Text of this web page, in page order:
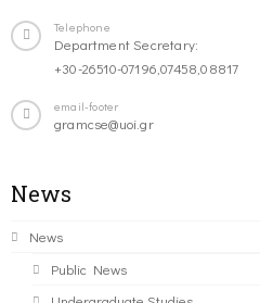
Telephone
Department Secretary:
+30-26510-07196,07458,08817
email-footer
gramcse@uoi.gr
News
News
Public News